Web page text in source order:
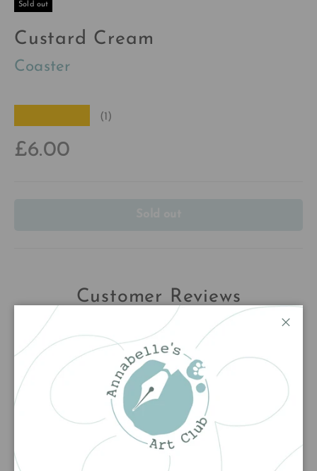
Sold out
Custard Cream
Coaster
(1)
£6.00
Customer Reviews
5.00 out of 5
Based on 1 review
0